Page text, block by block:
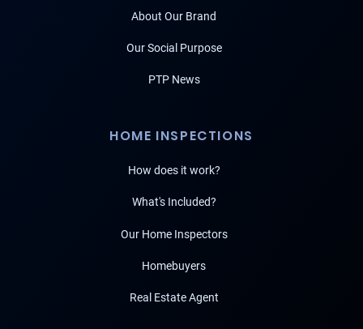
About Our Brand
Our Social Purpose
PTP News
HOME INSPECTIONS
How does it work?
What's Included?
Our Home Inspectors
Homebuyers
Real Estate Agent